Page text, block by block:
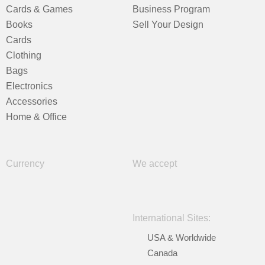
Cards & Games
Books
Cards
Clothing
Bags
Electronics
Accessories
Home & Office
Business Program
Sell Your Design
Currency We accept
International Sites:
USA & Worldwide
Canada